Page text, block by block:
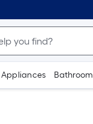
Appliances Bathroom